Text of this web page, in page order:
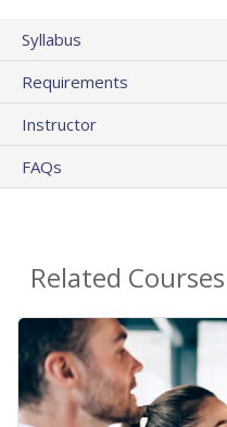
Syllabus
Requirements
Instructor
FAQs
Related Courses